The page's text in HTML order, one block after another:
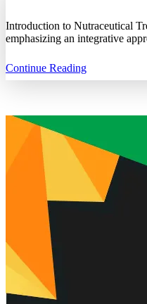
Introduction to Nutraceutical
emphasizing an integrative
Continue Reading